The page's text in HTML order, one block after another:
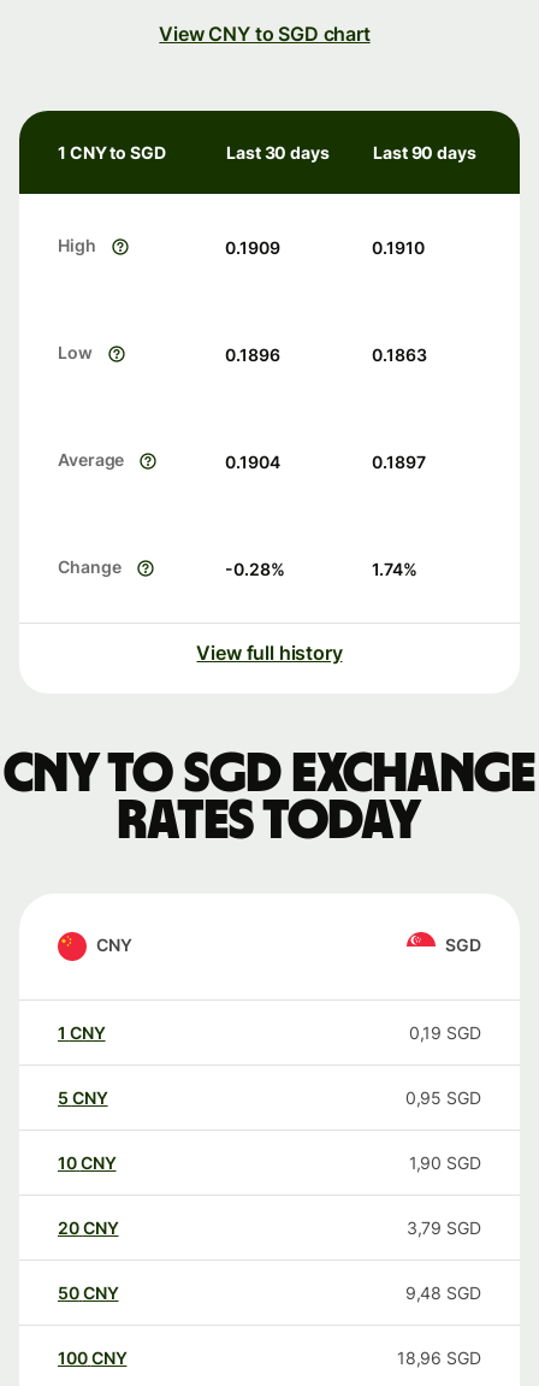
View CNY to SGD chart
1 CNY to SGD Last 30 days Last 90 days
High 0.1909 0.1910
Low 0.1896 0.1863
Average 0.1904 0.1897
Change -0.28% 1.74%
View full history
CNY to SGD exchange
rates today
CNY SGD
1 CNY 0,19 SGD
5 CNY 0,95 SGD
10CNY 1,90 SGD
20CNY 3,79 SGD
50CNY 9,48 SGD
100CNY 18,96 SGD